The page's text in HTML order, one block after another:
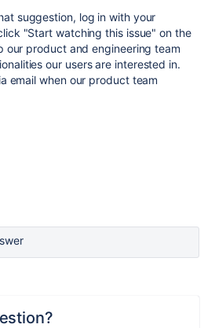
suggestion, log in with your
"Start watching this issue" on the
our product and engineering team
our users are interested in.
email when our product team